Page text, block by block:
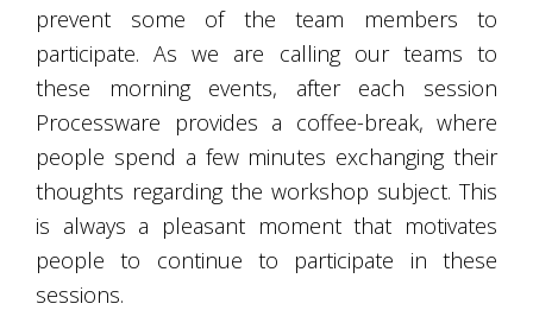
prevent some of the team members to
participate. As we are calling our teams to
these morning events, after each session
Processware provides a coffee-break, where
people spend a few minutes exchanging their
thoughts regarding the workshop subject. This
is always a pleasant moment that motivates
people to continue to participate in these
sessions.